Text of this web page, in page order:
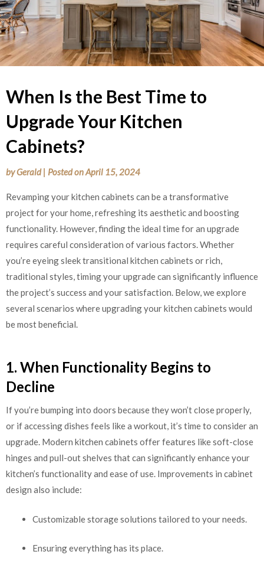
When Is the Best Time to
Upgrade Your Kitchen
Cabinets?
byGerald | Posted onApril 15, 2024
Revamping your kitchen cabinets can be a transformative
project for your home, refreshing its aesthetic and boosting
functionality. However, finding the ideal time for an upgrade
requires careful consideration of various factors. Whether
you’re eyeing sleek transitional kitchen cabinets or rich,
traditional styles, timing your upgrade can significantly influence
the project’s success and your satisfaction. Below, we explore
several scenarios where upgrading your kitchen cabinets would
be most beneficial.
1. When Functionality Begins to
Decline
If you’re bumping into doors because they won’t close properly,
or if accessing dishes feels like a workout, it’s time to consider an
upgrade. Modern kitchen cabinets offer features like soft-close
hinges and pull-out shelves that can significantly enhance your
kitchen’s functionality and ease of use. Improvements in cabinet
design also include:
Customizable storage solutions tailored to your needs.
Ensuring everything has its place.